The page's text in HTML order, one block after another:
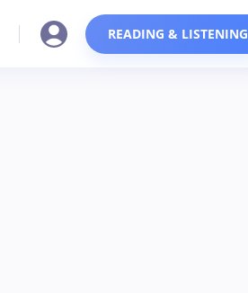
READING & LISTENING